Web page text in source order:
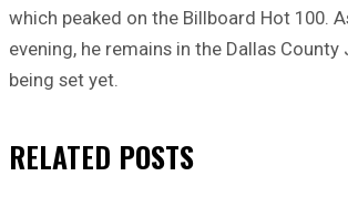
which peaked on the Billboard Hot 100.
evening, he remains in the Dallas
being set yet.
RELATED POSTS